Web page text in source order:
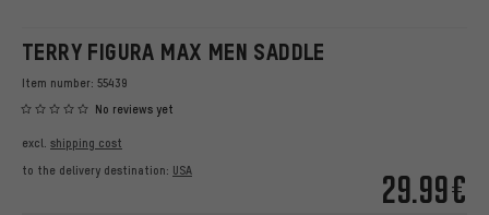
TERRY FIGURA MAX MEN SADDLE
Item number: 55439
No reviews yet
29.99€
excl. shipping cost
to the delivery destination: USA